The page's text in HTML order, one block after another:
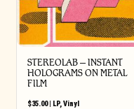
STEREOLAB – INSTANT
HOLOGRAMS ON METAL
FILM
$35.00| LP,Vinyl